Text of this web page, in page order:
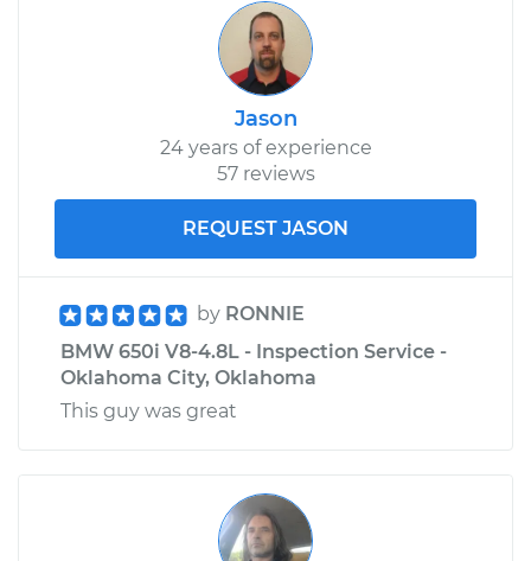
Jason
24 years of experience
57 reviews
REQUEST JASON
by RONNIE
BMW 650i V8-4.8L - Inspection Service -
Oklahoma City, Oklahoma
This guy was great